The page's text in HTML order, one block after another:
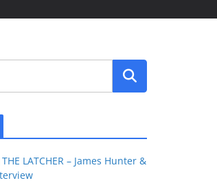
LATCHER – James Hunter &